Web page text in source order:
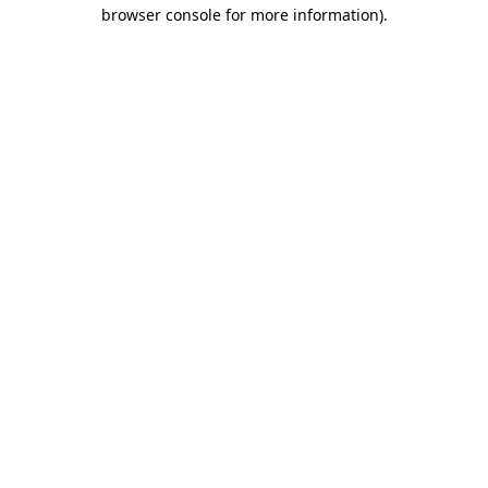
browser console for more information).